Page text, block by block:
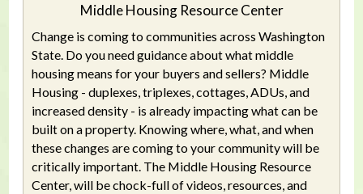
Middle Housing Resource Center
Change is coming to communities across Washington
State. Do you need guidance about what middle
housing means for your buyers and sellers? Middle
Housing - duplexes, triplexes, cottages, ADUs, and
increased density - is already impacting what can be
built on a property. Knowing where, what, and when
these changes are coming to your community will be
critically important. The Middle Housing Resource
Center, will be chock-full of videos, resources, and